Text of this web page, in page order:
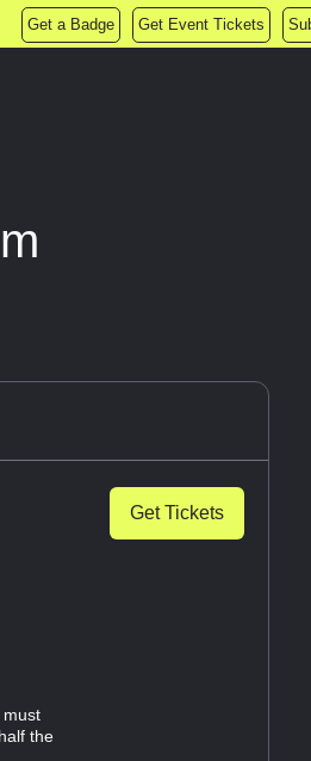
Get a Badge Get Event Tickets
Get Tickets
must
the